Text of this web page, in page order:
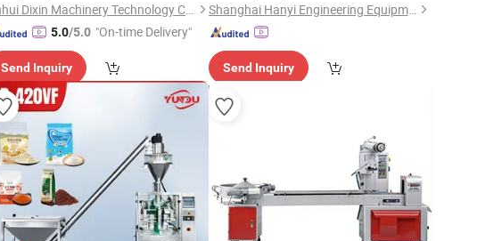
Anhui Dixin Machinery Technology Co., Ltd
5.0/5.0 "On-time Delivery"
Send Inquiry
Shanghai Hanyi Engineering Equipment Co., Ltd.
Send Inquiry